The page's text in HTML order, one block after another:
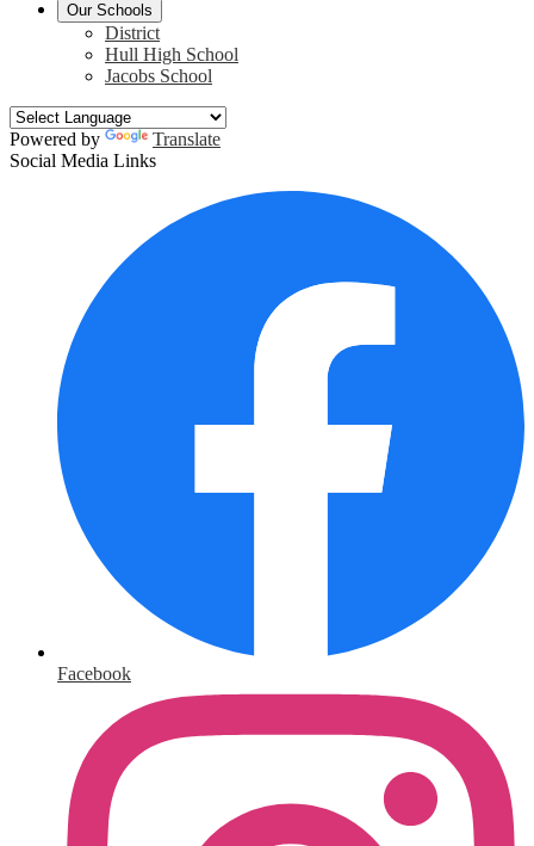
Our Schools
District
Hull High School
Jacobs School
Powered by
Translate
Social Media Links
Facebook